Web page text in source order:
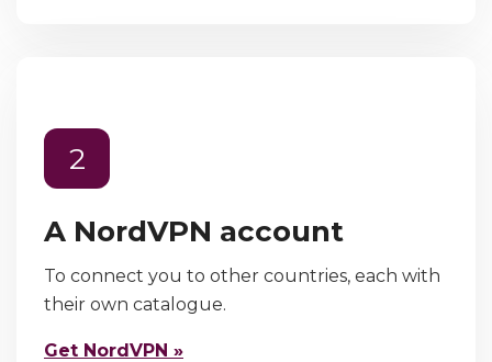
2
A NordVPN account
To connect you to other countries, each with
their own catalogue.
Get NordVPN »